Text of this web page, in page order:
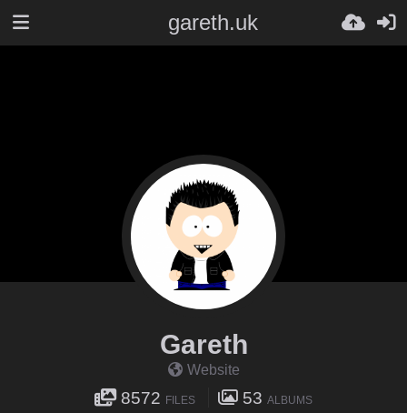
gareth.uk
Gareth
Website
8572 FILES 53 ALBUMS